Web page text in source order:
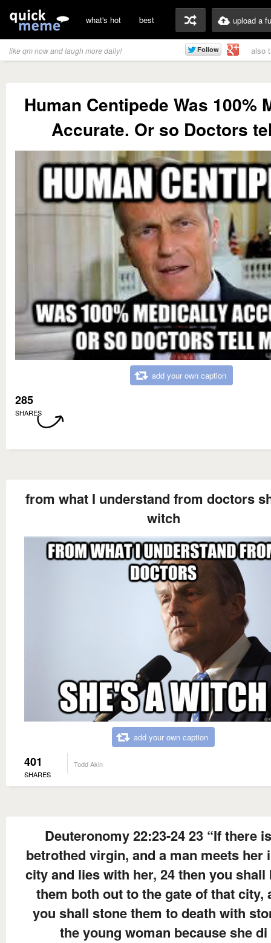
what's hot best upload a
like qm now and laugh more daily! also
Human Centipede Was 100%
Accurate. Or so Doctors
add your own caption
285
SHARES
from what I understand from doctors
witch
add your own caption
401
SHARES
Todd Akin
Deuteronomy 22:23-24 23 “If there
betrothed virgin, and a man meets her
city and lies with her, 24 then you shall
them both out to the gate of that city,
you shall stone them to death with
the young woman because she di